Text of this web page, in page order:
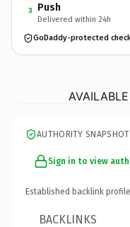
3 Push
Delivered within 24h
GoDaddy-protected
AUTHORITY SNAPSHOT
Sign in to view
Established backlink
BACKLINKS